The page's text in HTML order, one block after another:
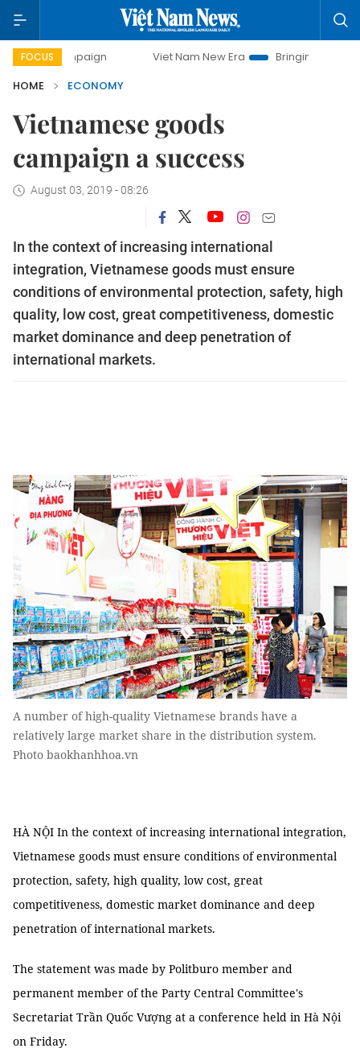
FOCUS Viet Nam New Era
Bringing Resolutions to Life
HOME
ECONOMY
Vietnamese goods
campaign a success
August 03, 2019 - 08:26
In the context of increasing international
integration, Vietnamese goods must ensure
conditions of environmental protection, safety, high
quality, low cost, great competitiveness, domestic
market dominance and deep penetration of
international markets.
A number of high-quality Vietnamese brands have a
relatively large market share in the distribution system.
Photo baokhanhhoa.vn
HÀ NỘI In the context of increasing international integration,
Vietnamese goods must ensure conditions of environmental
protection, safety, high quality, low cost, great
competitiveness, domestic market dominance and deep
penetration of international markets.
The statement was made by Politburo member and
permanent member of the Party Central Committee's
Secretariat Trần Quốc Vượng at a conference held in Hà Nội
on Friday.